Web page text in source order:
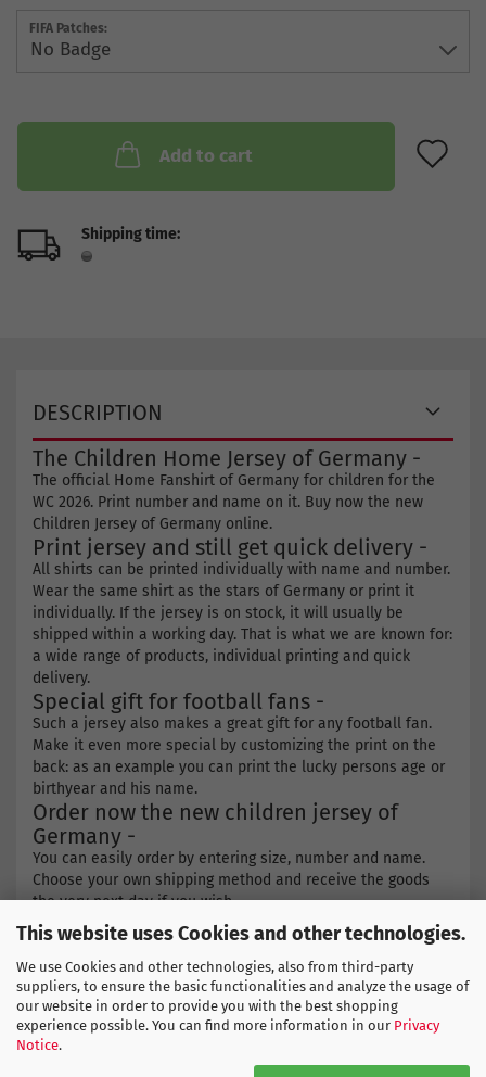
This website uses Cookies and other technologies.
We use Cookies and other technologies, also from third-party
suppliers, to ensure the basic functionalities and analyze the usage of
our website in order to provide you with the best shopping
experience possible. You can find more information in our Privacy
Notice.
FIFA Patches:
Add to cart
Shipping time:
DESCRIPTION
The Children Home Jersey of Germany -
The official Home Fanshirt of Germany for children for the
WC 2026. Print number and name on it. Buy now the new
Children Jersey of Germany online.
Print jersey and still get quick delivery -
All shirts can be printed individually with name and number.
Wear the same shirt as the stars of Germany or print it
individually. If the jersey is on stock, it will usually be
shipped within a working day. That is what we are known for:
a wide range of products, individual printing and quick
delivery.
Special gift for football fans -
Such a jersey also makes a great gift for any football fan.
Make it even more special by customizing the print on the
back: as an example you can print the lucky persons age or
birthyear and his name.
Order now the new children jersey of
Germany -
You can easily order by entering size, number and name.
Choose your own shipping method and receive the goods
the very next day if you wish.
Find more products here
Europe
Germany